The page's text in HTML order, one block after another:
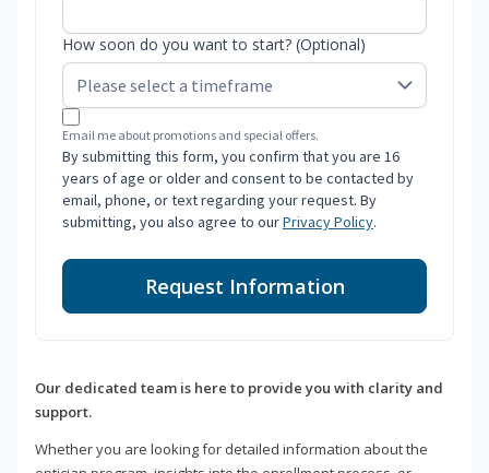
How soon do you want to start? (Optional)
Email me about promotions and special offers.
By submitting this form, you confirm that you are 16
years of age or older and consent to be contacted by
email, phone, or text regarding your request. By
submitting, you also agree to ourPrivacy Policy.
Request Information
Our dedicated team is here to provide you with clarity and
support.
Whether you are looking for detailed information about the